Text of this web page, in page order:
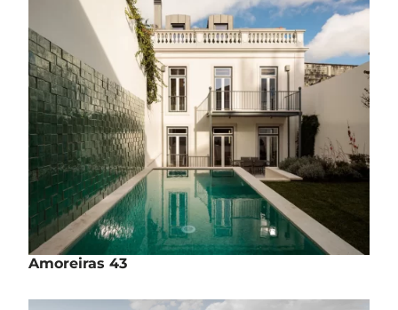
Rua das Amoreiras, nº43 - Lisbon
Amoreiras 43